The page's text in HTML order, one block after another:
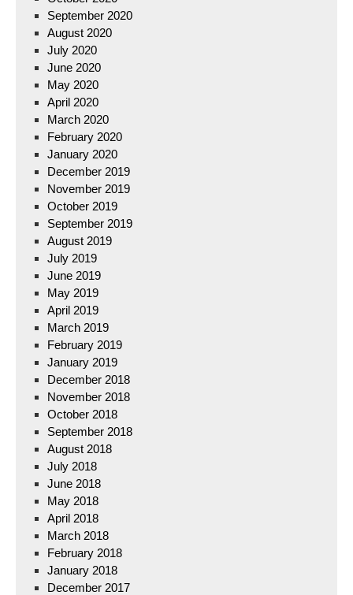
September 2020
August 2020
July 2020
June 2020
May 2020
April 2020
March 2020
February 2020
January 2020
December 2019
November 2019
October 2019
September 2019
August 2019
July 2019
June 2019
May 2019
April 2019
March 2019
February 2019
January 2019
December 2018
November 2018
October 2018
September 2018
August 2018
July 2018
June 2018
May 2018
April 2018
March 2018
February 2018
January 2018
December 2017